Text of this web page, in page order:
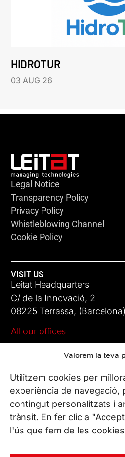
Valorem la teva
Utilitzem cookies per
experiència de navegació,
contingut personalitzats i
trànsit. En fer clic a
l'ús que fem de les
HIDROTUR
03 AUG 26
Legal Notice
Transparency Policy
Privacy Policy
Whistleblowing Channel
Cookie Policy
VISIT US
Leitat Headquarters
C/ de la Innovació, 2
08225 Terrassa, (Barcelona)
All our offices
Phone. (+34) 937 882 300
FOLLOW US